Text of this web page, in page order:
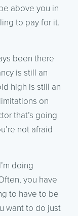
above you in
to pay for it.
been there
is still an
high is still an
on
that’s going
not afraid
doing
you have
to have to be
want to do just